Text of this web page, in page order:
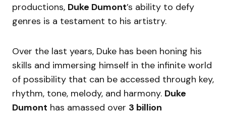
productions, Duke Dumont’s ability to defy
genres is a testament to his artistry.
Over the last years, Duke has been honing his
skills and immersing himself in the infinite world
of possibility that can be accessed through key,
rhythm, tone, melody, and harmony. Duke
Dumont has amassed over 3 billion